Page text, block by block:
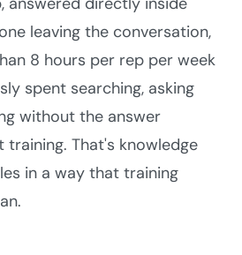
leaving the conversation,
8 hours per rep per week
spent searching, asking
without the answer
training. That's knowledge
in a way that training